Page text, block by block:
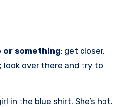
or something: get closer,
look over there and try to
in the blue shirt. She’s hot.